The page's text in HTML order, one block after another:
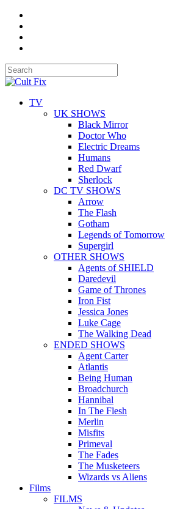
TV
UK SHOWS
Black Mirror
Doctor Who
Electric Dreams
Humans
Red Dwarf
Sherlock
DC TV SHOWS
Arrow
The Flash
Gotham
Legends of Tomorrow
Supergirl
OTHER SHOWS
Agents of SHIELD
Daredevil
Game of Thrones
Iron Fist
Jessica Jones
Luke Cage
The Walking Dead
ENDED SHOWS
Agent Carter
Atlantis
Being Human
Broadchurch
Hannibal
In The Flesh
Merlin
Misfits
Primeval
The Fades
The Musketeers
Wizards vs Aliens
Films
FILMS